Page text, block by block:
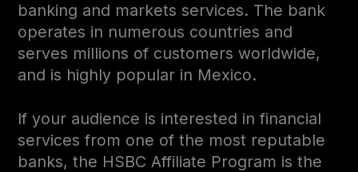
banking and markets services. The bank
operates in numerous countries and
serves millions of customers worldwide,
and is highly popular in Mexico.
If your audience is interested in financial
services from one of the most reputable
banks, the HSBC Affiliate Program is the